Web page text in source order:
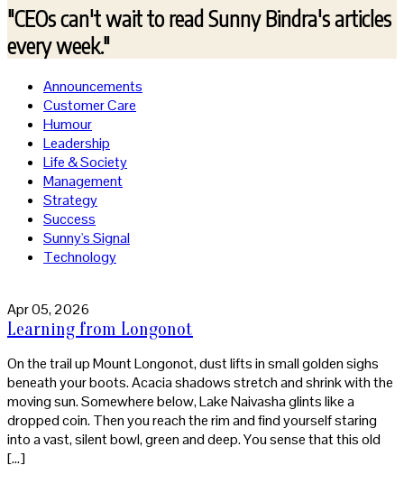
"CEOs can't wait to read Sunny Bindra's articles
every week."
Announcements
Customer Care
Humour
Leadership
Life & Society
Management
Strategy
Success
Sunny's Signal
Technology
Apr 05, 2026
Learning from Longonot
On the trail up Mount Longonot, dust lifts in small golden sighs
beneath your boots. Acacia shadows stretch and shrink with the
moving sun. Somewhere below, Lake Naivasha glints like a
dropped coin. Then you reach the rim and find yourself staring
into a vast, silent bowl, green and deep. You sense that this old
[…]